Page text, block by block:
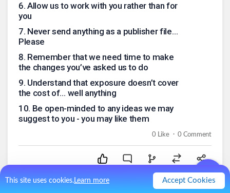
This site uses cookies.Learn more Accept Cookies
6. Allow us to work with you rather than for
you
7. Never send anything as a publisher file…
Please
8. Remember that we need time to make
the changes you’ve asked us to do
9. Understand that exposure doesn’t cover
the cost of… well anything
10. Be open-minded to any ideas we may
suggest to you - you may like them
0 Like . 0 Comment